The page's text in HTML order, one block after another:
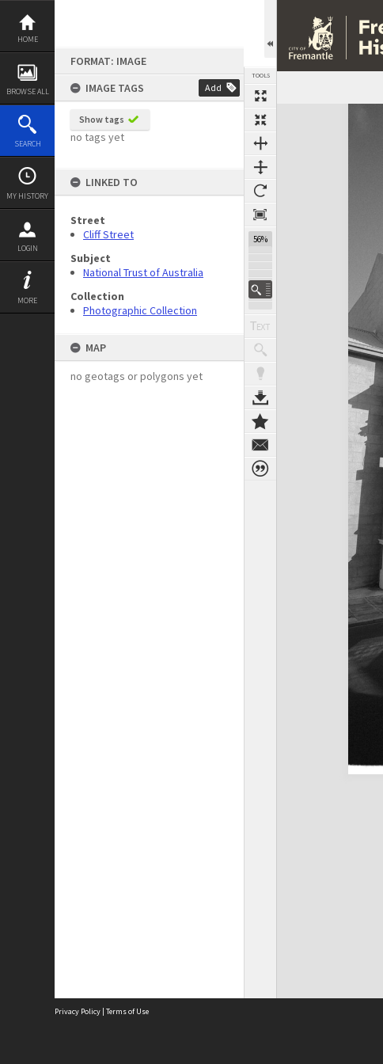
Skip
content
HOME
BROWSE ALL
SEARCH
MY HISTORY
LOGIN
MORE
FORMAT: IMAGE
IMAGE TAGS
Add
Show tags
no tags yet
LINKED TO
Street
Cliff Street
Subject
National Trust of Australia
Collection
Photographic Collection
MAP
no geotags or polygons yet
TOOLS
56%
Expand/collapse
Privacy Policy | Terms of Use